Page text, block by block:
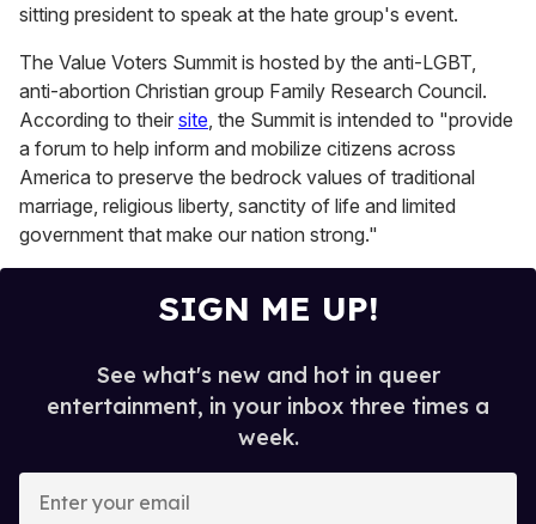
sitting president to speak at the hate group's event.
The Value Voters Summit is hosted by the anti-LGBT,
anti-abortion Christian group Family Research Council.
According to their site, the Summit is intended to "provide
a forum to help inform and mobilize citizens across
America to preserve the bedrock values of traditional
marriage, religious liberty, sanctity of life and limited
government that make our nation strong."
SIGN ME UP!
See what's new and hot in queer
entertainment, in your inbox three times a
week.